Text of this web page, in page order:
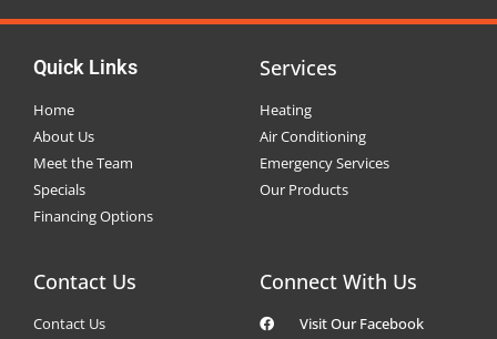
Quick Links
Home
About Us
Meet the Team
Specials
Financing Options
Services
Heating
Air Conditioning
Emergency Services
Our Products
Contact Us
Contact Us
Connect With Us
Visit Our Facebook